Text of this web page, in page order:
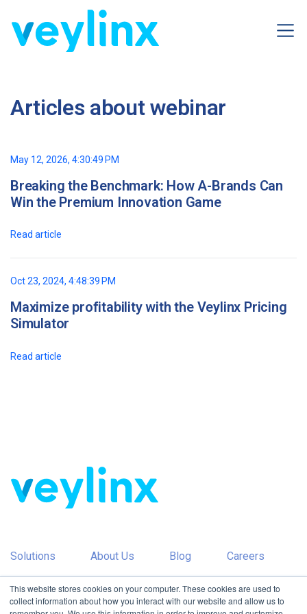
This website stores cookies on your computer. These cookies are used to
collect information about how you interact with our website and allow us to
Articles about webinar
May 12, 2026, 4:30:49 PM
Breaking the Benchmark: How A-Brands Can
Win the Premium Innovation Game
Read article
Oct 23, 2024, 4:48:39 PM
Maximize profitability with the Veylinx Pricing
Simulator
Read article
Solutions About Us Blog Careers
Partners Contact Us